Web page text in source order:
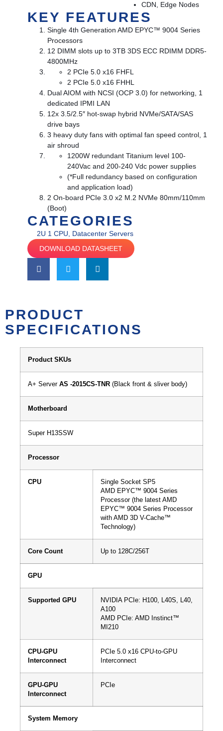
CDN, Edge Nodes
KEY FEATURES
Single 4th Generation AMD EPYC™ 9004 Series
Processors
12 DIMM slots up to 3TB 3DS ECC RDIMM DDR5-
4800MHz
2 PCIe 5.0 x16 FHFL
2 PCIe 5.0 x16 FHHL
Dual AIOM with NCSI (OCP 3.0) for networking, 1
dedicated IPMI LAN
12x 3.5/2.5″ hot-swap hybrid NVMe/SATA/SAS
drive bays
3 heavy duty fans with optimal fan speed control, 1
air shroud
1200W redundant Titanium level 100-
240Vac and 200-240 Vdc power supplies
(*Full redundancy based on configuration
and application load)
2 On-board PCIe 3.0 x2 M.2 NVMe 80mm/110mm
(Boot)
CATEGORIES
2U 1 CPU
Datacenter Servers
DOWNLOAD DATASHEET
PRODUCT
SPECIFICATIONS
Product SKUs
A+ Server AS -2015CS-TNR (Black front & sliver body)
Motherboard
Super H13SSW
Processor
CPU
Single Socket SP5
AMD EPYC™ 9004 Series
Processor (the latest AMD
EPYC™ 9004 Series Processor
with AMD 3D V-Cache™
Technology)
Core Count Up to 128C/256T
GPU
Supported GPU
NVIDIA PCIe: H100, L40S, L40,
A100
AMD PCIe: AMD Instinct™
MI210
CPU-GPU
Interconnect
PCIe 5.0 x16 CPU-to-GPU
Interconnect
GPU-GPU
Interconnect
PCIe
System Memory